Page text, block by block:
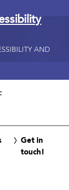
AND
Get in
touch!